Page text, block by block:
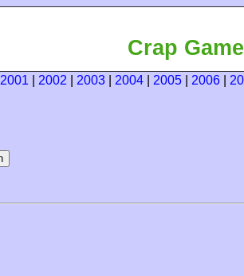
Crap
2001 2002 2003 2004 2005 2006